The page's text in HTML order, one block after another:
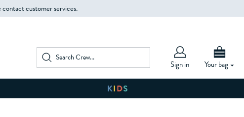
contact customer services.
Sign in Your bag